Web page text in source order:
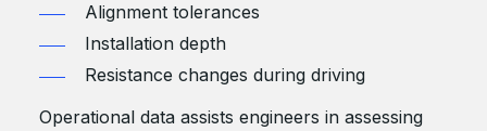
Alignment tolerances
Installation depth
Resistance changes during driving
Operational data assists engineers in assessing